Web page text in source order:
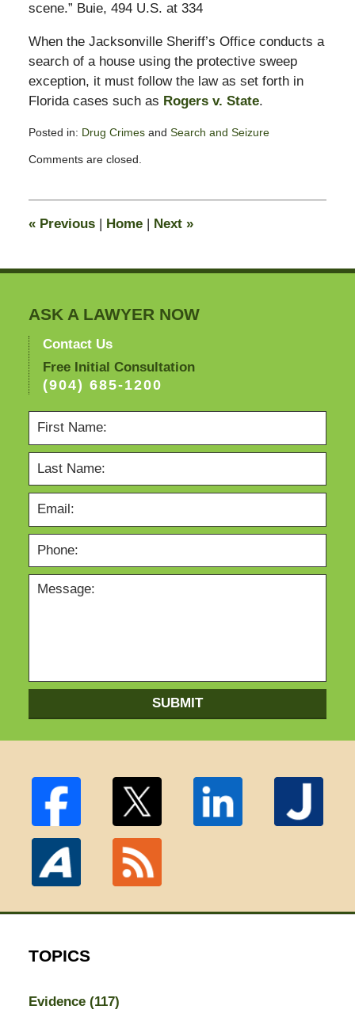
scene.” Buie, 494 U.S. at 334
When the Jacksonville Sheriff’s Office conducts a
search of a house using the protective sweep
exception, it must follow the law as set forth in
Florida cases such as Rogers v. State.
Posted in: Drug Crimesand Search and Seizure
April
pm
Comments are closed.
«Previous Home Next »
ASK A LAWYER NOW
Contact Us
Free Initial Consultation
(904) 685-1200
SUBMIT
TOPICS
Evidence (117)